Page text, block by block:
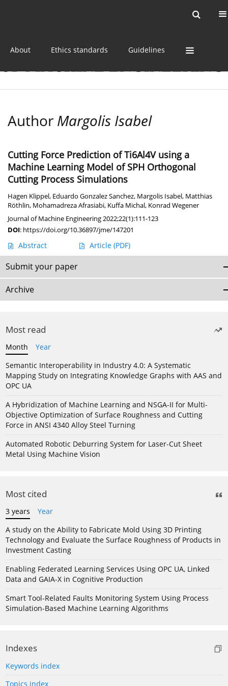
About Ethics standards Guidelines
Author Margolis Isabel
Cutting Force Prediction of Ti6Al4V using a
Machine Learning Model of SPH Orthogonal
Cutting Process Simulations
Hagen Klippel, Eduardo Gonzalez Sanchez, Margolis Isabel, Matthias
Röthlin, Mohamadreza Afrasiabi, Kuffa Michal, Konrad Wegener
Journal of Machine Engineering 2022;22(1):111-123
DOI: https://doi.org/10.36897/jme/147201
Abstract Article (PDF)
Submit your paper
Archive
Most read
Month
Year
Semantic Interoperability in Industry 4.0: A Systematic
Mapping Study on Integrating Knowledge Graphs with AAS and
OPC UA
A Hybridization of Machine Learning and NSGA-II for Multi-
Objective Optimization of Surface Roughness and Cutting
Force in ANSI 4340 Alloy Steel Turning
Automated Robotic Deburring System for Laser-Cut Sheet
Metal Using Machine Vision
Most cited
3 years
Year
A study on the Ability to Fabricate Mold Using 3D Printing
Technology and Evaluate the Surface Roughness of Products in
Investment Casting
Enabling Federated Learning Services Using OPC UA, Linked
Data and GAIA-X in Cognitive Production
Smart Tool-Related Faults Monitoring System Using Process
Simulation-Based Machine Learning Algorithms
Indexes
Keywords index
Topics index